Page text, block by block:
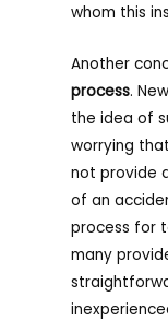
whom this
Another
process.
the idea of
worrying
not provide
of an
process for
many